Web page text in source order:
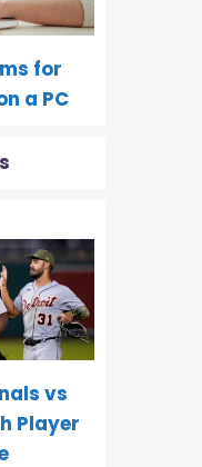
for
a PC
vs
Player